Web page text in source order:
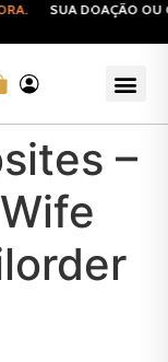
SUA DOAÇÃO OU
–